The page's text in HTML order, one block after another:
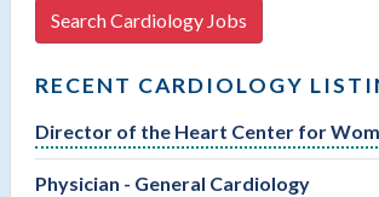
Search Cardiology Jobs
RECENT CARDIOLOGY
Director of the Heart Center for
Physician - General Cardiology